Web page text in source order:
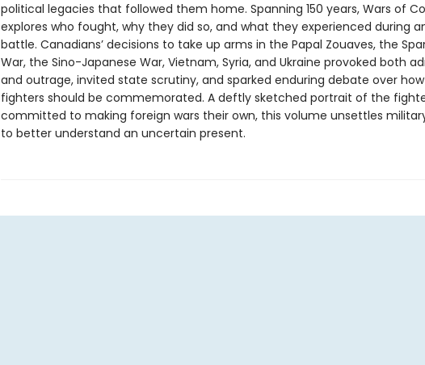
political legacies that followed them home. Spanning 150 years, Wars of
explores who fought, why they did so, and what they experienced during
battle. Canadians’ decisions to take up arms in the Papal Zouaves, the
War, the Sino-Japanese War, Vietnam, Syria, and Ukraine provoked both
and outrage, invited state scrutiny, and sparked enduring debate over
fighters should be commemorated. A deftly sketched portrait of the
committed to making foreign wars their own, this volume unsettles
to better understand an uncertain present.